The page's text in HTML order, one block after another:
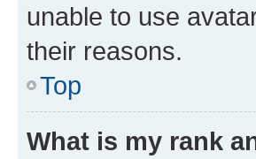
unable to use
their reasons.
Top
What is my rank